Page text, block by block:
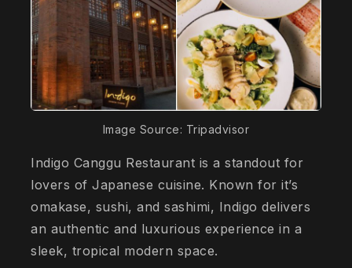
Image Source: Tripadvisor
Indigo Canggu Restaurant is a standout for
lovers of Japanese cuisine. Known for it’s
omakase, sushi, and sashimi, Indigo delivers
an authentic and luxurious experience in a
sleek, tropical modern space.